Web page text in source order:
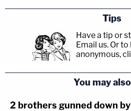
Tips
Have a tip or
Email us. Or to
anonymous,
You may
2 brothers gunned down